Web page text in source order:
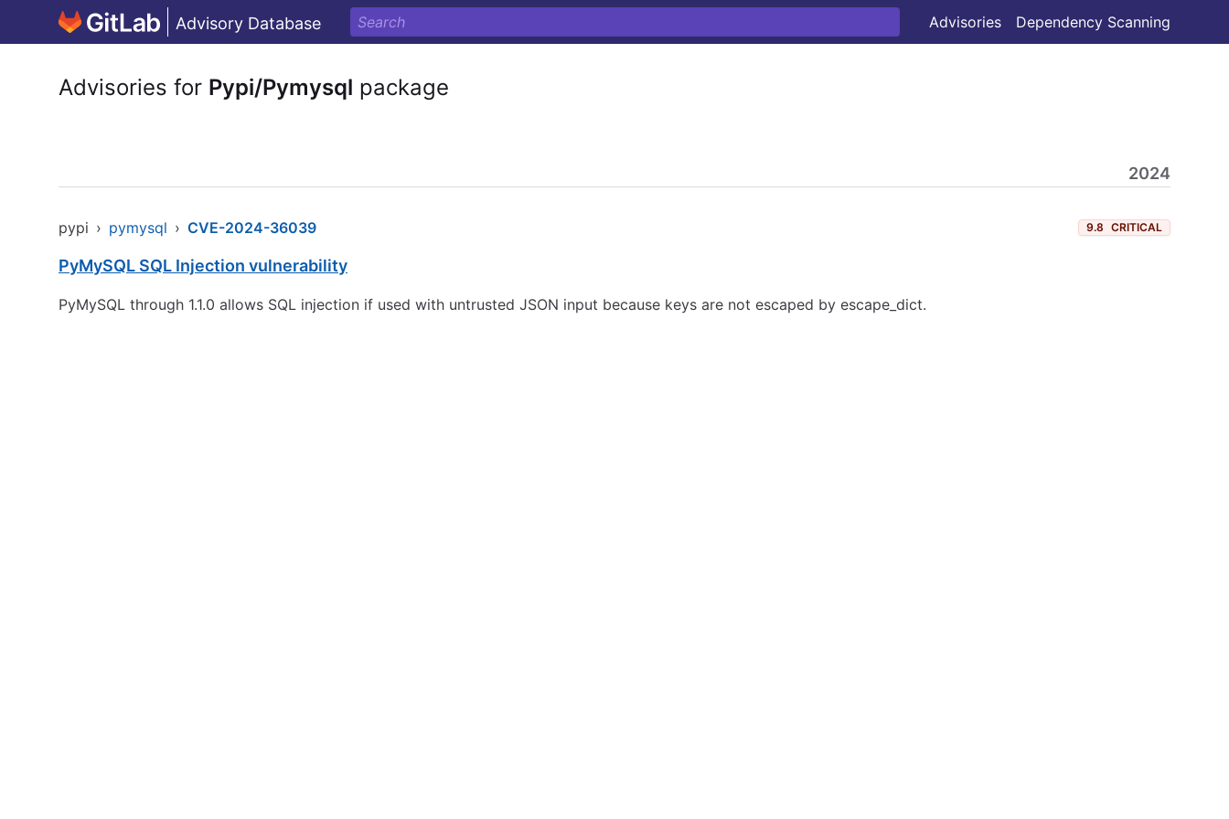
Advisory Database Advisories Dependency Scanning
Advisories for Pypi/Pymysql package
2024
pypi › pymysql › CVE-2024-36039 9.8 CRITICAL
PyMySQL SQL Injection vulnerability
PyMySQL through 1.1.0 allows SQL injection if used with untrusted JSON input because keys are not escaped by escape_dict.